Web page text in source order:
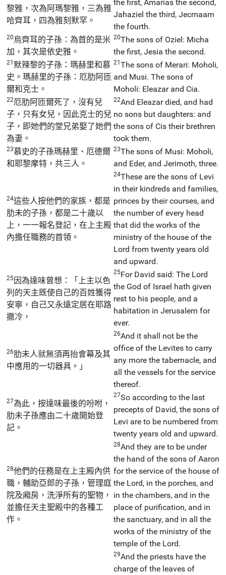
黎雅，次為阿瑪黎雅，三為雅
哈齊耳，四為雅刻默罕。
the first, Amarias the second,
Jahaziel the third, Jecmaam
the fourth.
20 烏齊耳的子孫：為首的是米
加，其次是依史雅。
20The sons of Oziel: Micha
the first, Jesia the second.
21 默辣黎的子孫：瑪赫里和慕
史。瑪赫里的子孫：厄肋阿匝
爾和克士。
21The sons of Merari: Moholi,
and Musi. The sons of
Moholi: Eleazar and Cia.
22厄肋阿匝爾死了，沒有兒
子，只有女兒，因此克士的兒
子，即她們的堂兄弟娶了她們
為妻。
22And Eleazar died, and had
no sons but daughters: and
the sons of Cis their brethren
took them.
23慕史的子孫瑪赫里、厄德爾
和耶黎摩特，共三人。
23The sons of Musi: Moholi,
and Eder, and Jerimoth, three.
24這些人按他們的家族，都是
肋未的子孫，都是二十歲以
上，一一報名登記，在上主殿
內擔任職務的首領。
24These are the sons of Levi
in their kindreds and families,
princes by their courses, and
the number of every head
that did the works of the
ministry of the house of the
Lord from twenty years old
and upward.
25因為達味曾想：「上主以色
列的天主既使自己的百姓獲得
安寧，自己又永遠定居在耶路
撒冷，
25For David said: The Lord
the God of Israel hath given
rest to his people, and a
habitation in Jerusalem for
ever.
26肋未人就無須再抬會幕及其
中應用的一切器具。」
26And it shall not be the
office of the Levites to carry
any more the tabernacle, and
all the vessels for the service
thereof.
27為此，按達味最後的吩咐，
肋未子孫應由二十歲開始登
記。
27So according to the last
precepts of David, the sons of
Levi are to be numbered from
twenty years old and upward.
28他們的任務是在上主殿內供
職，輔助亞郎的子孫，管理庭
院及廂房，洗淨所有的聖物，
並擔任天主聖殿中的各種工
作。
28And they are to be under
the hand of the sons of Aaron
for the service of the house of
the Lord, in the porches, and
in the chambers, and in the
place of purification, and in
the sanctuary, and in all the
works of the ministry of the
temple of the Lord.
29And the priests have the
charge of the leaves of